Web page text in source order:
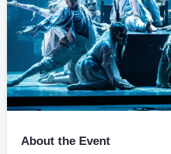
About the Event